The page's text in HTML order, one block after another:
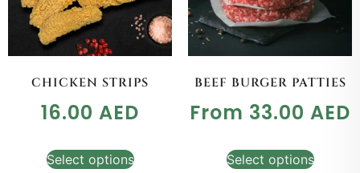
CHICKEN STRIPS
16.00 AED
Select options
BEEF BURGER PATTIES
From 33.00 AED
Select options